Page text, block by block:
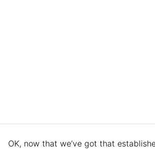
OK, now that we’ve got that